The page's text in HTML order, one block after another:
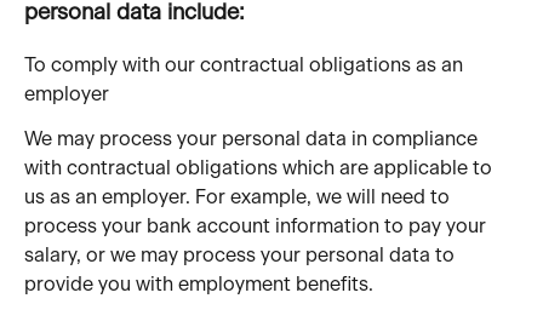
personal data include:
To comply with our contractual obligations as an
employer
We may process your personal data in compliance
with contractual obligations which are applicable to
us as an employer. For example, we will need to
process your bank account information to pay your
salary, or we may process your personal data to
provide you with employment benefits.